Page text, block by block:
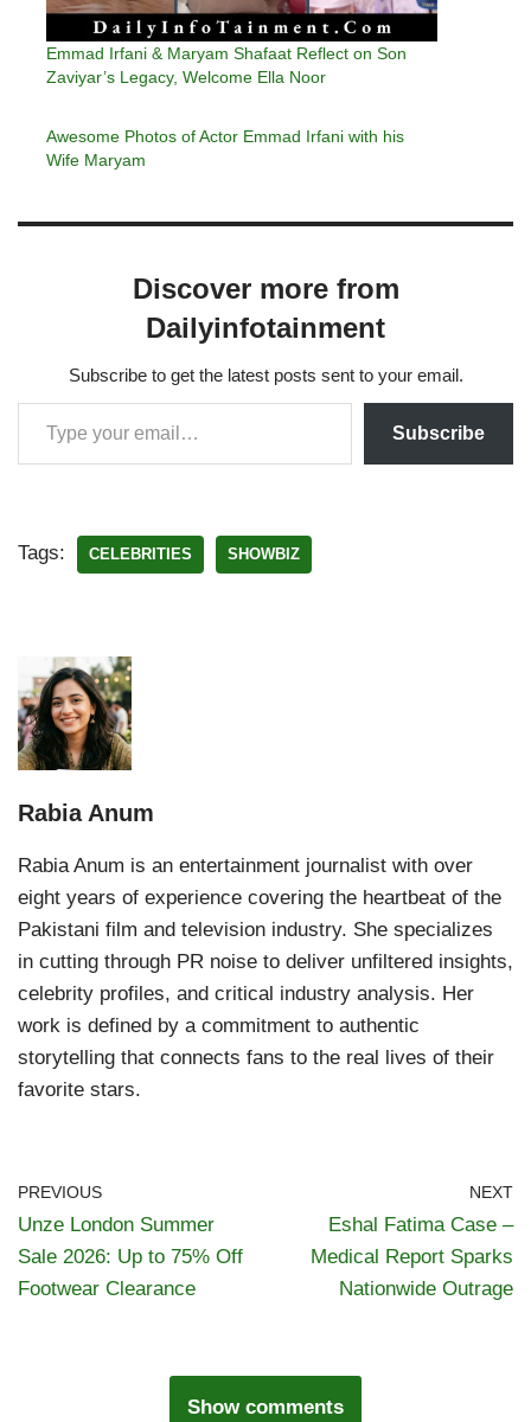
Emmad Irfani & Maryam Shafaat Reflect on Son
Zaviyar’s Legacy, Welcome Ella Noor
Awesome Photos of Actor Emmad Irfani with his
Wife Maryam
Discover more from
Dailyinfotainment
Subscribe to get the latest posts sent to your email.
Subscribe
Tags: CELEBRITIES SHOWBIZ
Rabia Anum
Rabia Anum is an entertainment journalist with over
eight years of experience covering the heartbeat of the
Pakistani film and television industry. She specializes
in cutting through PR noise to deliver unfiltered insights,
celebrity profiles, and critical industry analysis. Her
work is defined by a commitment to authentic
storytelling that connects fans to the real lives of their
favorite stars.
PREVIOUS
Unze London Summer
Sale 2026: Up to 75% Off
Footwear Clearance
NEXT
Eshal Fatima Case –
Medical Report Sparks
Nationwide Outrage
Show comments